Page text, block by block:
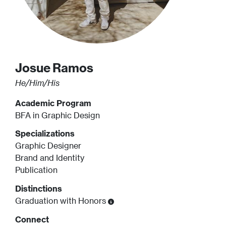
JosueRamos
He/Him/His
Academic Program
BFA in Graphic Design
Specializations
Graphic Designer
Brand and Identity
Publication
Distinctions
Graduation with Honors
Connect